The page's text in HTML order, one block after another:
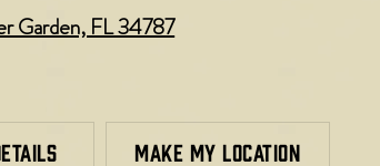
Garden, FL 34787
MAKE MY LOCATION